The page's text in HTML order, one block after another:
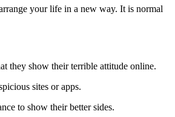
your life in a new way. It is normal
they show their terrible attitude online.
sites or apps.
to show their better sides.